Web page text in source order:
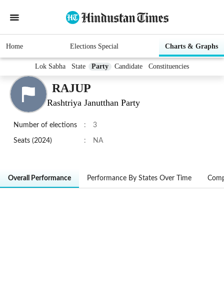
Home Elections Special Charts & Graphs
Lok Sabha State Party Candidate Constituencies
RAJUP
Rashtriya Janutthan Party
Number of elections : 3
Seats (2024) : NA
Overall Performance Performance By States Over Time